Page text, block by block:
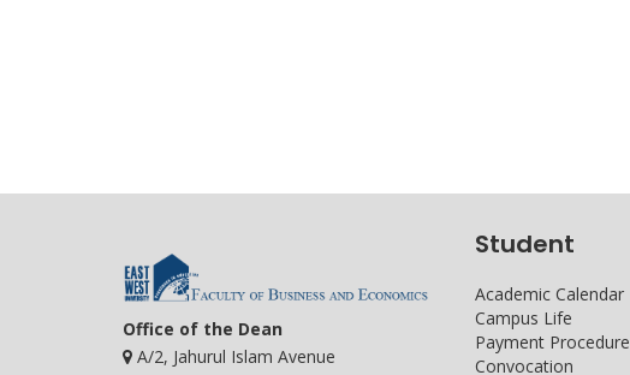
Office of the Dean
A/2, Jahurul Islam Avenue
Student
Academic Calendar
Campus Life
Payment Procedure
Convocation